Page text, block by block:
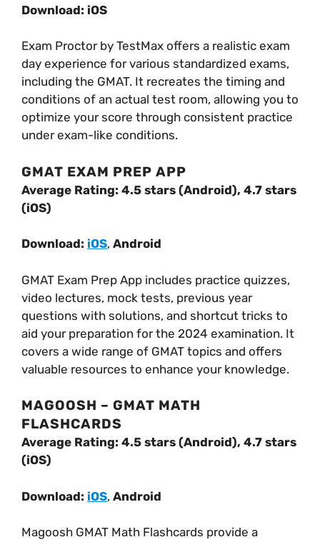
Download: iOS
Exam Proctor by TestMax offers a realistic exam
day experience for various standardized exams,
including the GMAT. It recreates the timing and
conditions of an actual test room, allowing you to
optimize your score through consistent practice
under exam-like conditions.
GMAT EXAM PREP APP
Average Rating: 4.5 stars (Android), 4.7 stars
(iOS)
Download: iOS, Android
GMAT Exam Prep App includes practice quizzes,
video lectures, mock tests, previous year
questions with solutions, and shortcut tricks to
aid your preparation for the 2024 examination. It
covers a wide range of GMAT topics and offers
valuable resources to enhance your knowledge.
MAGOOSH – GMAT MATH
FLASHCARDS
Average Rating: 4.5 stars (Android), 4.7 stars
(iOS)
Download: iOS, Android
Magoosh GMAT Math Flashcards provide a